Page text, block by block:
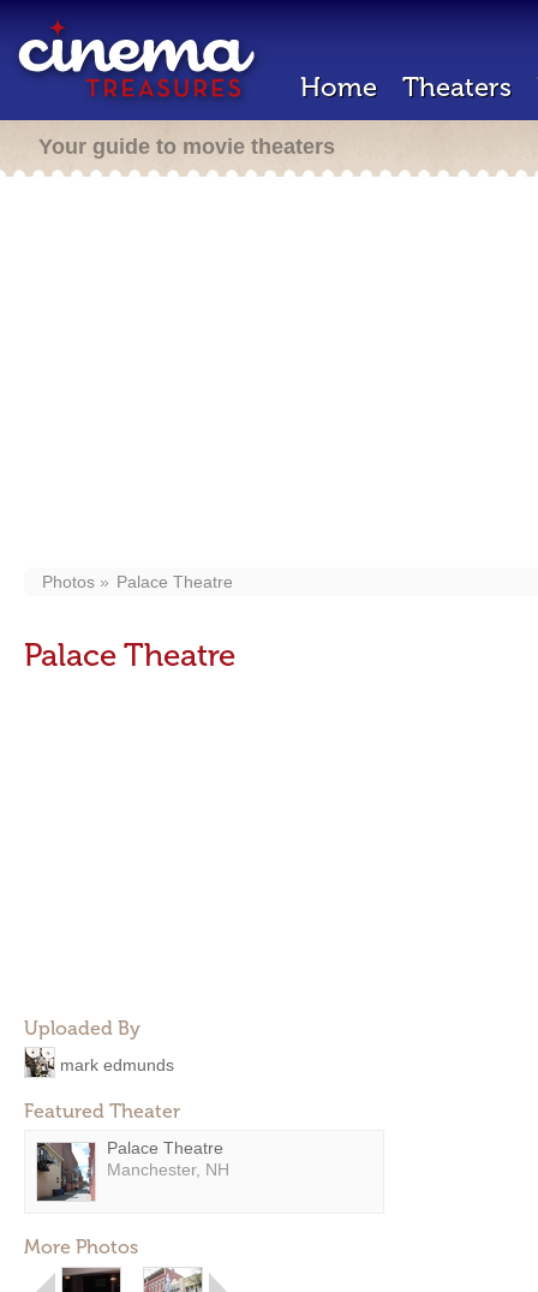
Home Theaters
Your guide to movie theaters
Photos Palace Theatre
Palace Theatre
Uploaded By
mark edmunds
Featured Theater
Palace Theatre
Manchester, NH
More Photos